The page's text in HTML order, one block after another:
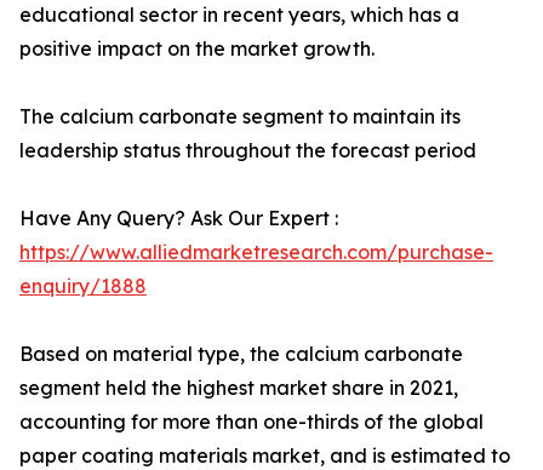
educational sector in recent years, which has a
positive impact on the market growth.
The calcium carbonate segment to maintain its
leadership status throughout the forecast period
Have Any Query? Ask Our Expert :
https://www.alliedmarketresearch.com/purchase-
enquiry/1888
Based on material type, the calcium carbonate
segment held the highest market share in 2021,
accounting for more than one-thirds of the global
paper coating materials market, and is estimated to